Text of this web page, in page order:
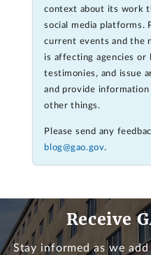
context about its work
social media platforms.
current events and the
is affecting agencies
testimonies, and issue
and provide
other things.
Please send any
blog@gao.gov.
Receive
Stay informed as we